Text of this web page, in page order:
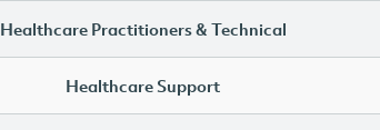
Healthcare Practitioners & Technical
Healthcare Support